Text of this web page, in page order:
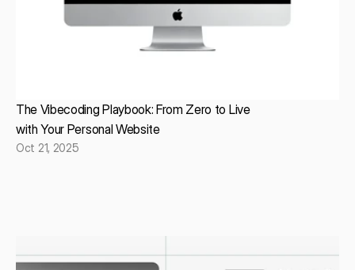
The Vibecoding Playbook: From Zero to Live
with Your Personal Website
Oct 21, 2025